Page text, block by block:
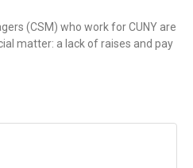
(CSM) who work for CUNY are
matter: a lack of raises and pay